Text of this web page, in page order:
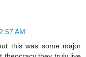
AM
this was some major